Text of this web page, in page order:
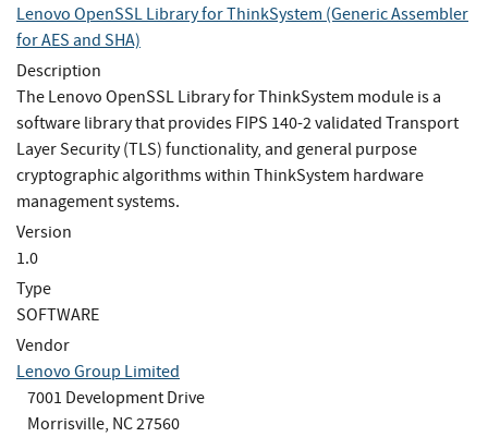
Lenovo OpenSSL Library for ThinkSystem (Generic Assembler
for AES and SHA)
Description
The Lenovo OpenSSL Library for ThinkSystem module is a
software library that provides FIPS 140-2 validated Transport
Layer Security (TLS) functionality, and general purpose
cryptographic algorithms within ThinkSystem hardware
management systems.
Version
1.0
Type
SOFTWARE
Vendor
Lenovo Group Limited
7001 Development Drive
Morrisville, NC 27560